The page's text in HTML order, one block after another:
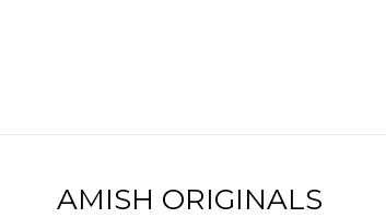
AMISH ORIGINALS